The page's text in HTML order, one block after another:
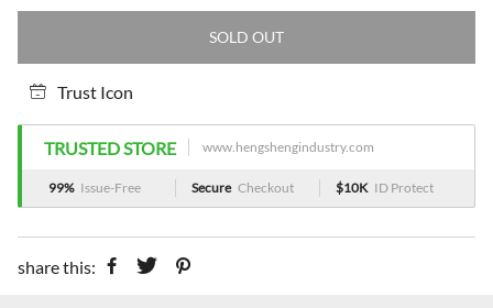
SOLD OUT
Trust Icon
TRUSTED STORE www.hengshengindustry.com
99% Issue-Free Secure Checkout $10K ID Protect
share this: